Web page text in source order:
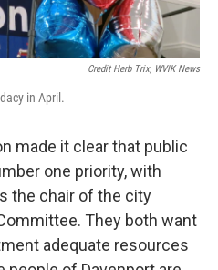
Credit Herb Trix, WVIK News
in April.
made it clear that public
one priority, with
the chair of the city
They both want
adequate resources